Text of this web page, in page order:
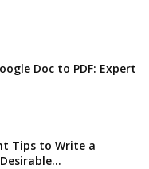
Doc to PDF: Expert
Tips to Write a